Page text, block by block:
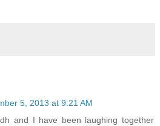
5, 2013 at 9:21 AM
and I have been laughing together